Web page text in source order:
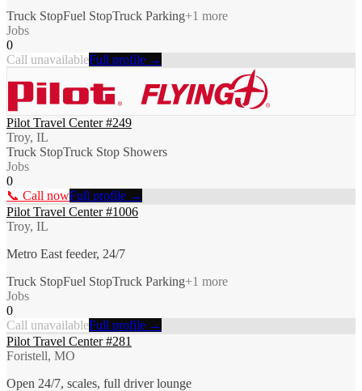
Truck StopFuel StopTruck Parking+1 more
Jobs
0
Call unavailableFull profile →
Pilot Travel Center #249
Troy, IL
Truck StopTruck Stop Showers
Jobs
0
📞 Call nowFull profile →
Pilot Travel Center #1006
Troy, IL
Metro East feeder, 24/7
Truck StopFuel StopTruck Parking+1 more
Jobs
0
Call unavailableFull profile →
Pilot Travel Center #281
Foristell, MO
Open 24/7, scales, full driver lounge